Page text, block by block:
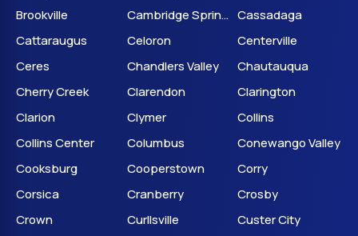
Brookville
Cambridge Springs Cassadaga
Cattaraugus
Celoron
Centerville
Ceres
Chandlers Valley
Chautauqua
Cherry Creek
Clarendon
Clarington
Clarion
Clymer
Collins
Collins Center
Columbus
Conewango Valley
Cooksburg
Cooperstown
Corry
Corsica
Cranberry
Crosby
Crown
Curllsville
Custer City